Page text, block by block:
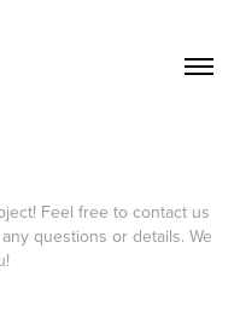
Feel free to contact us
questions or details. We